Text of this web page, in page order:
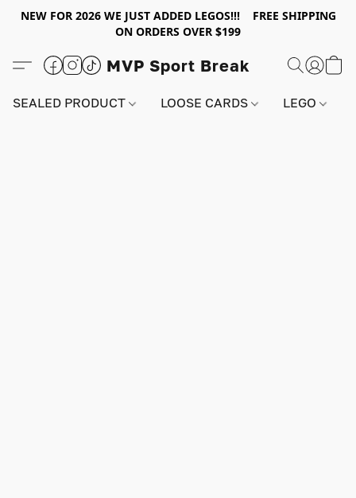
NEW FOR 2026 WE JUST ADDED LEGOS!!! FREE SHIPPING
ON ORDERS OVER $199
MVP Sport Break
SEALED PRODUCT LOOSE CARDS LEGO